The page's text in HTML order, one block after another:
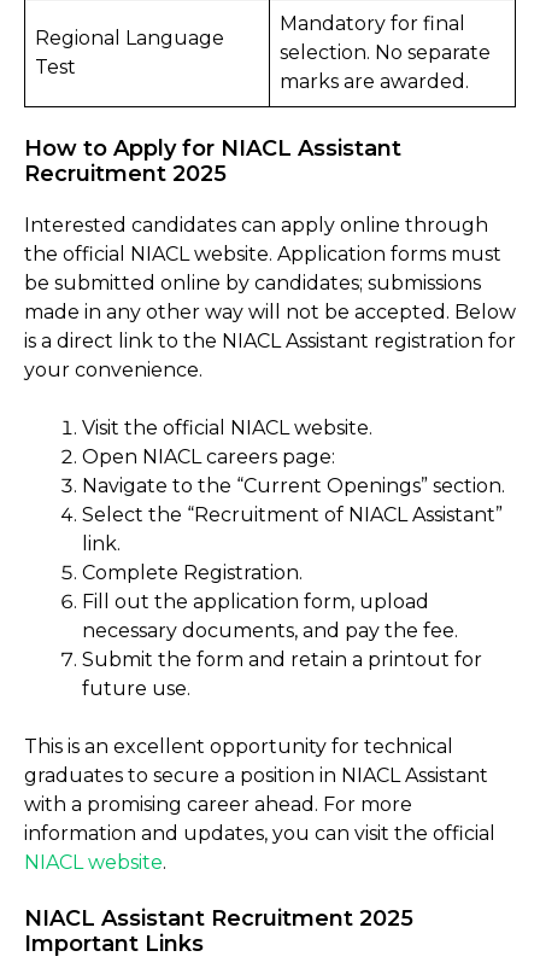
Regional Language
Test
Mandatory for final
selection. No separate
marks are awarded.
How to Apply for NIACL Assistant
Recruitment 2025
Interested candidates can apply online through
the official NIACL website. Application forms must
be submitted online by candidates; submissions
made in any other way will not be accepted. Below
is a direct link to the NIACL Assistant registration for
your convenience.
Visit the official NIACL website.
Open NIACL careers page:
Navigate to the “Current Openings” section.
Select the “Recruitment of NIACL Assistant”
link.
Complete Registration.
Fill out the application form, upload
necessary documents, and pay the fee.
Submit the form and retain a printout for
future use.
This is an excellent opportunity for technical
graduates to secure a position in NIACL Assistant
with a promising career ahead. For more
information and updates, you can visit the official
NIACL website.
NIACL Assistant Recruitment 2025
Important Links